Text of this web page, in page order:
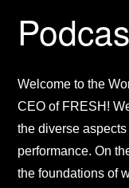
Welcome to the
CEO of FRESH!
the diverse
performance. On
the foundations of